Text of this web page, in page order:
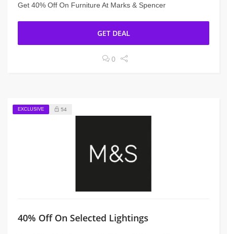
Get 40% Off On Furniture At Marks & Spencer
GET DEAL
0
EXCLUSIVE 54
40% Off On Selected Lightings